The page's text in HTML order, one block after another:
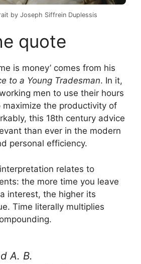
by Joseph Siffrein Duplessis
quote
is money’ comes from his
to a Young Tradesman. In it,
men to use their hours
the productivity of
this 18th century advice
than ever in the modern
personal efficiency.
relates to
the more time you leave
interest, the higher its
Time literally multiplies
A. B.